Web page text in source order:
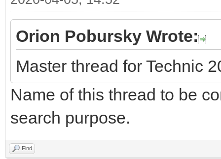
Orion Pobursky Wrote:
Master thread for Technic
Name of this thread to be
search purpose.
Find